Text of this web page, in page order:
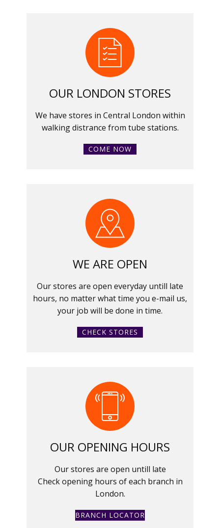
OUR LONDON STORES
We have stores in Central London within
walking distrance from tube stations.
COME NOW
WE ARE OPEN
Our stores are open everyday untill late
hours, no matter what time you e-mail us,
your job will be done in time.
CHECK STORES
OUR OPENING HOURS
Our stores are open untill late
Check opening hours of each branch in
London.
BRANCH LOCATOR